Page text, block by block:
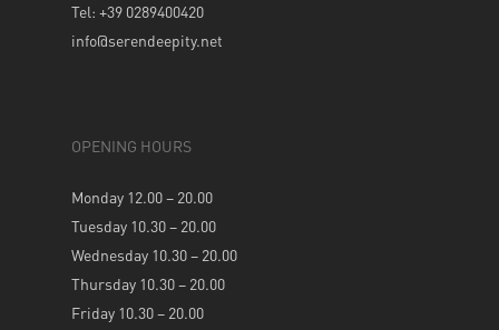
Tel: +39 0289400420
info@serendeepity.net
OPENING HOURS
Monday 12.00 – 20.00
Tuesday 10.30 – 20.00
Wednesday 10.30 – 20.00
Thursday 10.30 – 20.00
Friday 10.30 – 20.00